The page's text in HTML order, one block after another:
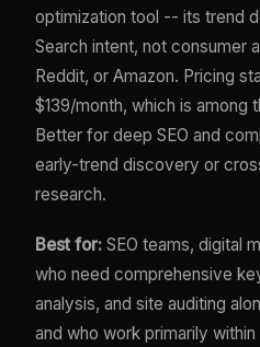
optimization tool -- its trend
Search intent, not consumer
Reddit, or Amazon. Pricing
$139/month, which is among
Better for deep SEO and
early-trend discovery or
research.
Best for: SEO teams, digital
who need comprehensive
analysis, and site auditing
and who work primarily